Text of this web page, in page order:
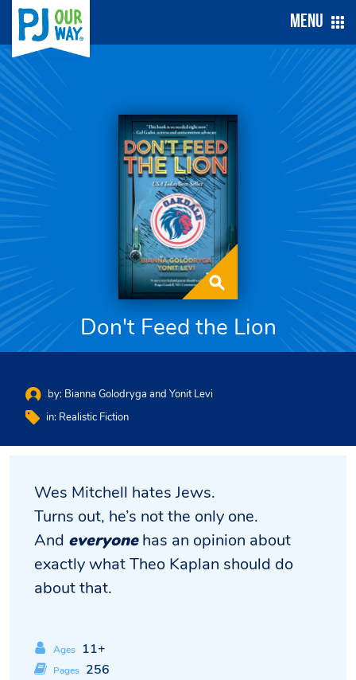
Menu
Don't Feed the Lion
by: Bianna Golodryga and Yonit Levi
in: Realistic Fiction
Wes Mitchell hates Jews.
Turns out, he’s not the only one.
And everyonehas an opinion about
exactly what Theo Kaplan should do
about that.
Ages 11+
Pages 256